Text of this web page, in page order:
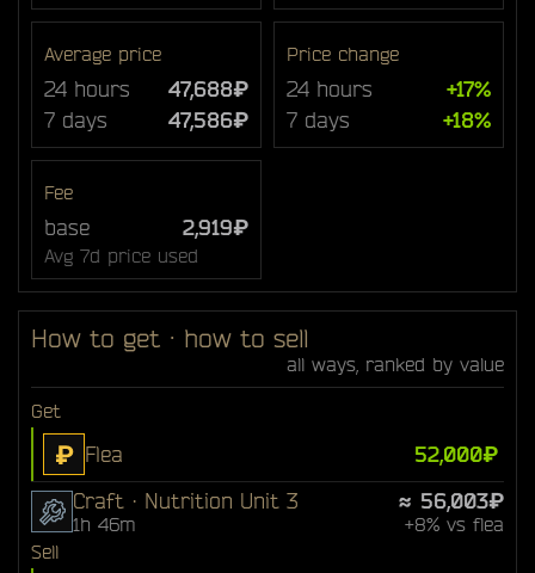
Average price
24 hours
47,688₽
7 days
47,586₽
Price change
24 hours
+17%
7 days
+18%
Fee
base 2,919₽
Avg 7d price used
How to get · how to sell
all ways, ranked by value
Get
₽ Flea
52,000₽
Craft · Nutrition Unit 3
1h 46m
≈ 56,003₽
+8% vs flea
Sell